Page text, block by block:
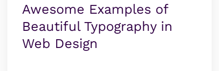
Awesome Examples of
Beauti­ful Typo­­­­graphy in
Web Design